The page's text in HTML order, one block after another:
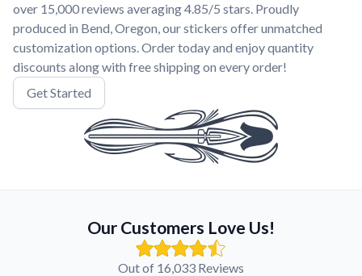
over 15,000 reviews averaging 4.85/5 stars. Proudly
produced in Bend, Oregon, our stickers offer unmatched
customization options. Order today and enjoy quantity
discounts along with free shipping on every order!
Get Started
Our Customers Love Us!
Out of 16,033 Reviews